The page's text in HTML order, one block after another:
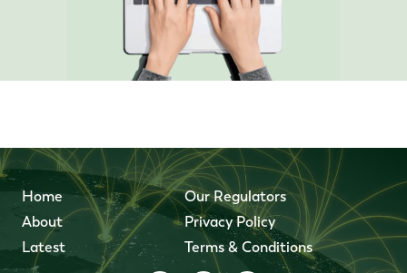
Home
About
Latest
Our Regulators
Privacy Policy
Terms & Conditions